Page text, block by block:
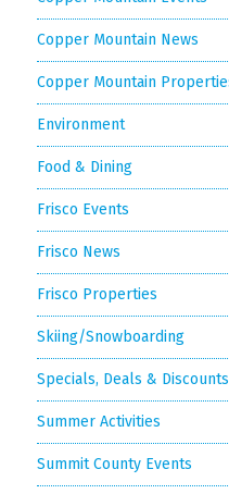
Copper Mountain News
Copper Mountain
Environment
Food & Dining
Frisco Events
Frisco News
Frisco Properties
Skiing/Snowboarding
Specials, Deals & Discounts
Summer Activities
Summit County Events